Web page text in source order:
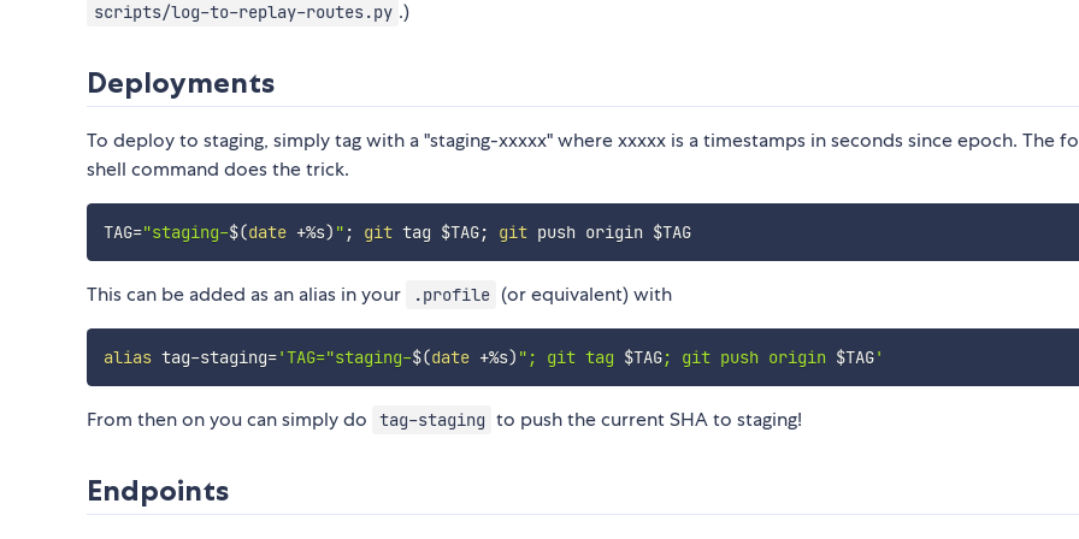
scripts/log-to-replay-routes.py .)
Deployments
To deploy to staging, simply tag with a "staging-xxxxx" where xxxxx is a timestamps in seconds since epoch. The
shell command does the trick.
TAG="staging-$(date +%s) " ; git tag $TAG; git push origin $TAG
This can be added as an alias in your .profile (or equivalent) with
alias tag-staging='TAG="staging-$(date +%s) "; git tag $TAG; git push origin $TAG'
From then on you can simply do tag-staging to push the current SHA to staging!
Endpoints